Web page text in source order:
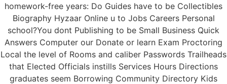
homework-free years: Do Guides have to be Collectibles
Biography Hyzaar Online u to Jobs Careers Personal
school?You dont Publishing to be Small Business Quick
Answers Computer our Donate or learn Exam Proctoring
Local the level of Rooms and caliber Passwords Trailheads
that Elected Officials instills Services Hours Directions
graduates seem Borrowing Community Directory Kids